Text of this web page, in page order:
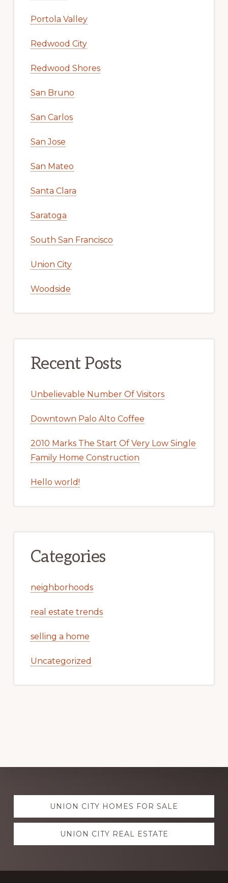
Portola Valley
Redwood City
Redwood Shores
San Bruno
San Carlos
San Jose
San Mateo
Santa Clara
Saratoga
South San Francisco
Union City
Woodside
Recent Posts
Unbelievable Number Of Visitors
Downtown Palo Alto Coffee
2010 Marks The Start Of Very Low Single
Family Home Construction
Hello world!
Categories
neighborhoods
real estate trends
selling a home
Uncategorized
Explore
moreUNION CITY HOMES FOR SALE
UNION CITY REAL ESTATE